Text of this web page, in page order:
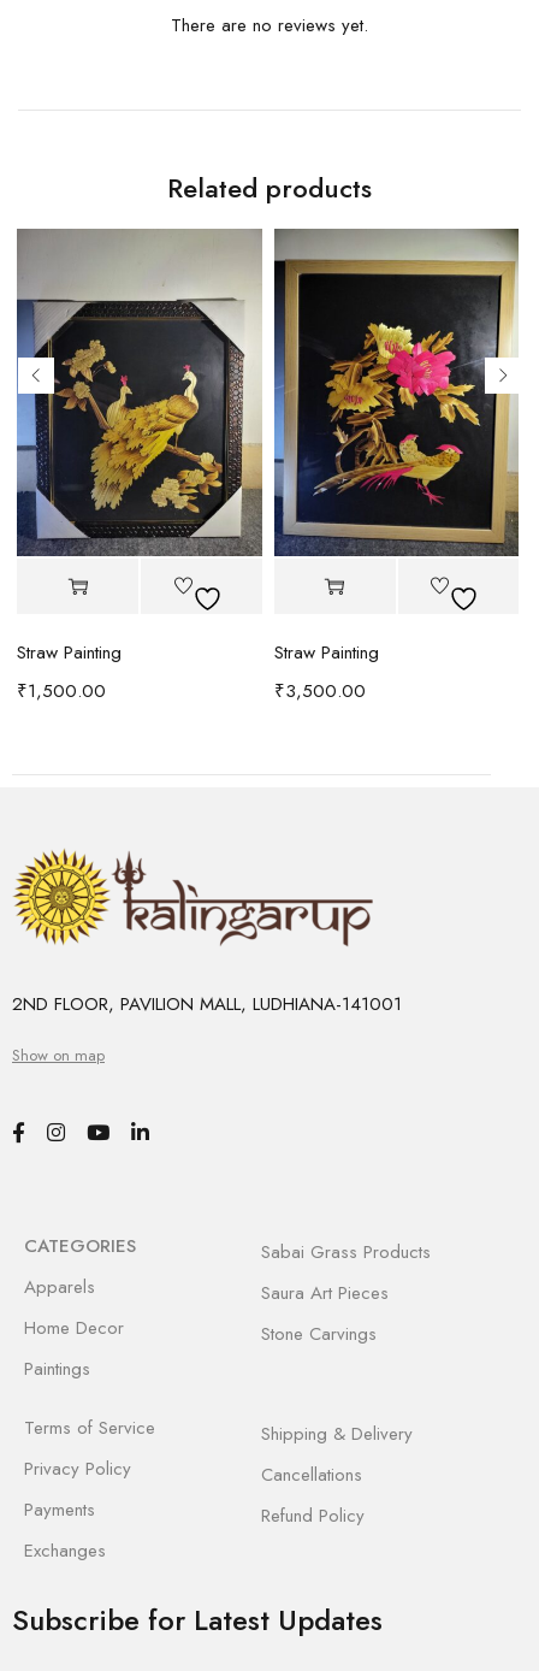
There are no reviews yet.
Related products
Straw Painting
₹1,500.00
Straw Painting
₹3,500.00
2ND FLOOR, PAVILION MALL, LUDHIANA-141001
Show on map
CATEGORIES
Apparels
Home Decor
Paintings
Sabai Grass Products
Saura Art Pieces
Stone Carvings
Terms of Service
Privacy Policy
Payments
Exchanges
Shipping & Delivery
Cancellations
Refund Policy
Subscribe for Latest Updates